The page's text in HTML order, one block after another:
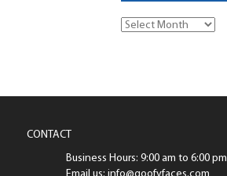
Goofy
CONTACT
Business Hours: 9:00 am to 6:00 pm